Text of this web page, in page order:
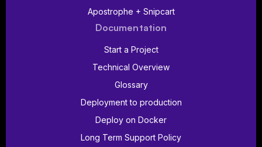
Apostrophe + Snipcart
Documentation
Start a Project
Technical Overview
Glossary
Deployment to production
Deploy on Docker
Long Term Support Policy